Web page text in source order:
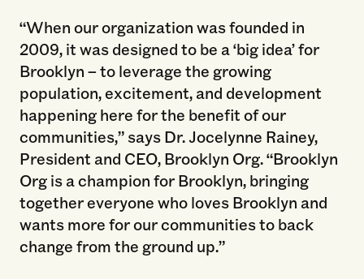
“When our organization was founded in
2009, it was designed to be a ‘big idea’ for
Brooklyn – to leverage the growing
population, excitement, and development
happening here for the benefit of our
communities,” says Dr. Jocelynne Rainey,
President and CEO, Brooklyn Org. “Brooklyn
Org is a champion for Brooklyn, bringing
together everyone who loves Brooklyn and
wants more for our communities to back
change from the ground up.”